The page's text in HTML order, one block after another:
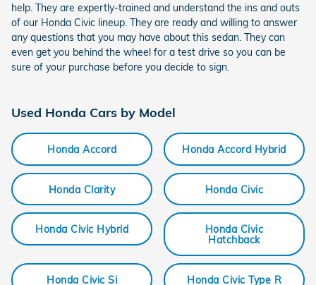
help. They are expertly-trained and understand the ins and outs
of our Honda Civic lineup. They are ready and willing to answer
any questions that you may have about this sedan. They can
even get you behind the wheel for a test drive so you can be
sure of your purchase before you decide to sign.
Used Honda Cars by Model
Honda Accord Honda Accord Hybrid
Honda Clarity Honda Civic
Honda Civic Hybrid
Honda Civic
Hatchback
Honda Civic Si Honda Civic Type R